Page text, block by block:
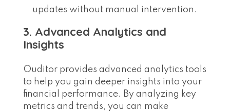
updates without manual intervention.
3. Advanced Analytics and
Insights
Ouditor provides advanced analytics tools
to help you gain deeper insights into your
financial performance. By analyzing key
metrics and trends, you can make